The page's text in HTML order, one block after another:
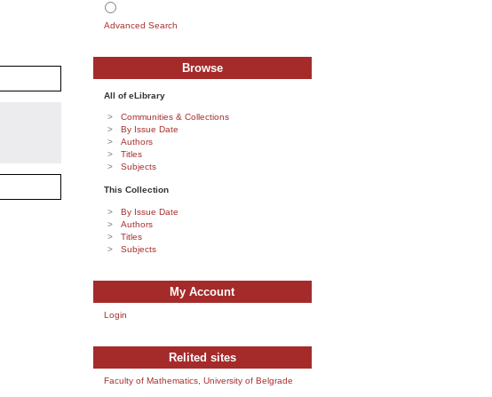
Advanced Search
Browse
All of eLibrary
Communities & Collections
By Issue Date
Authors
Titles
Subjects
This Collection
By Issue Date
Authors
Titles
Subjects
My Account
Login
Relited sites
Faculty of Mathematics, University of Belgrade